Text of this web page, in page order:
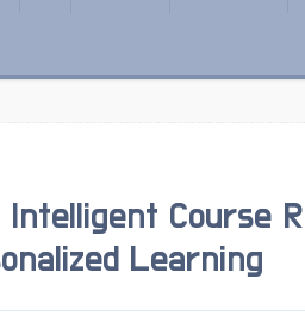
Intelligent Course
Learning